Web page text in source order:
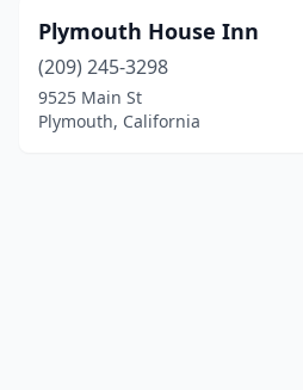
Plymouth House Inn
(209) 245-3298
9525 Main St
Plymouth, California